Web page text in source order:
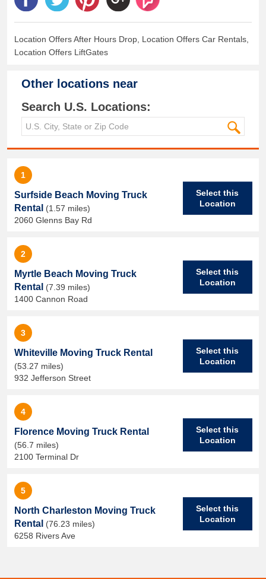
Location Offers After Hours Drop, Location Offers Car Rentals,
Location Offers LiftGates
Other locations near
Search U.S. Locations:
1
Surfside Beach Moving Truck
Rental (1.57 miles)
2060 Glenns Bay Rd
Select this
Location
2
Myrtle Beach Moving Truck
Rental (7.39 miles)
1400 Cannon Road
Select this
Location
3
Whiteville Moving Truck Rental
(53.27 miles)
932 Jefferson Street
Select this
Location
4
Florence Moving Truck Rental
(56.7 miles)
2100 Terminal Dr
Select this
Location
5
North Charleston Moving Truck
Rental (76.23 miles)
6258 Rivers Ave
Select this
Location